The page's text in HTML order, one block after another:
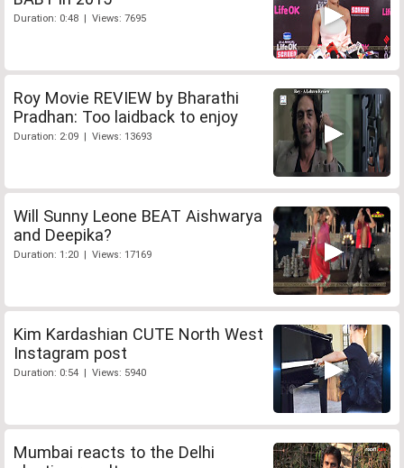
Duration: 0:48 | Views: 7695
Roy Movie REVIEW by Bharathi
Pradhan: Too laidback to enjoy
Duration: 2:09 | Views: 13693
Will Sunny Leone BEAT Aishwarya
and Deepika?
Duration: 1:20 | Views: 17169
Kim Kardashian CUTE North West
Instagram post
Duration: 0:54 | Views: 5940
Mumbai reacts to the Delhi